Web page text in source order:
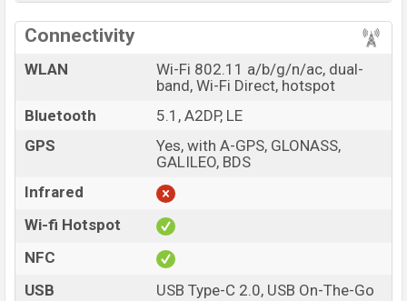
Connectivity
WLAN
Wi-Fi 802.11 a/b/g/n/ac, dual-
band, Wi-Fi Direct, hotspot
Bluetooth
5.1, A2DP, LE
GPS
Yes, with A-GPS, GLONASS,
GALILEO, BDS
Infrared
Wi-fi Hotspot
NFC
USB
USB Type-C 2.0, USB On-The-Go